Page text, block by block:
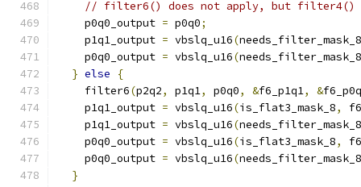
// filter6() does not apply, but filter4()
    p0q0_output
= p0q0;
    p1q1_output
= vbslq_u16(needs_filter_mask_8
    p0q0_output
= vbslq_u16(needs_filter_mask_8
} else
{
    filter6
(p2q2, p1q1, p0q0, &f6_p1q1, &
    p1q1_output
= vbslq_u16(is_flat3_mask_8,
    p1q1_output
= vbslq_u16(needs_filter_mask_8
    p0q0_output
= vbslq_u16(is_flat3_mask_8,
    p0q0_output
= vbslq_u16(needs_filter_mask_8
}